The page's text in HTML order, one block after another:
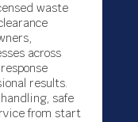
waste
across
results.
safe
from start